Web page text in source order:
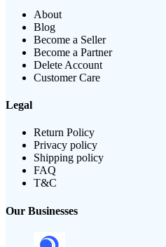
About
Blog
Become a Seller
Become a Partner
Delete Account
Customer Care
Legal
Return Policy
Privacy policy
Shipping policy
FAQ
T&C
Our Businesses